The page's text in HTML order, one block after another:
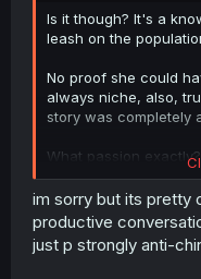
Is it though? It's a
leash on the
No proof she could
always niche, also,
story was completely
What passion
pointless snippets
CCP is always
indirectly, they
in the country.
im sorry but its pretty
productive
just p strongly anti-